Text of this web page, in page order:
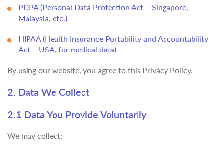
PDPA (Personal Data Protection Act – Singapore,
Malaysia, etc.)
HIPAA (Health Insurance Portability and Accountability
Act – USA, for medical data)
By using our website, you agree to this Privacy Policy.
2. Data We Collect
2.1 Data You Provide Voluntarily
We may collect: